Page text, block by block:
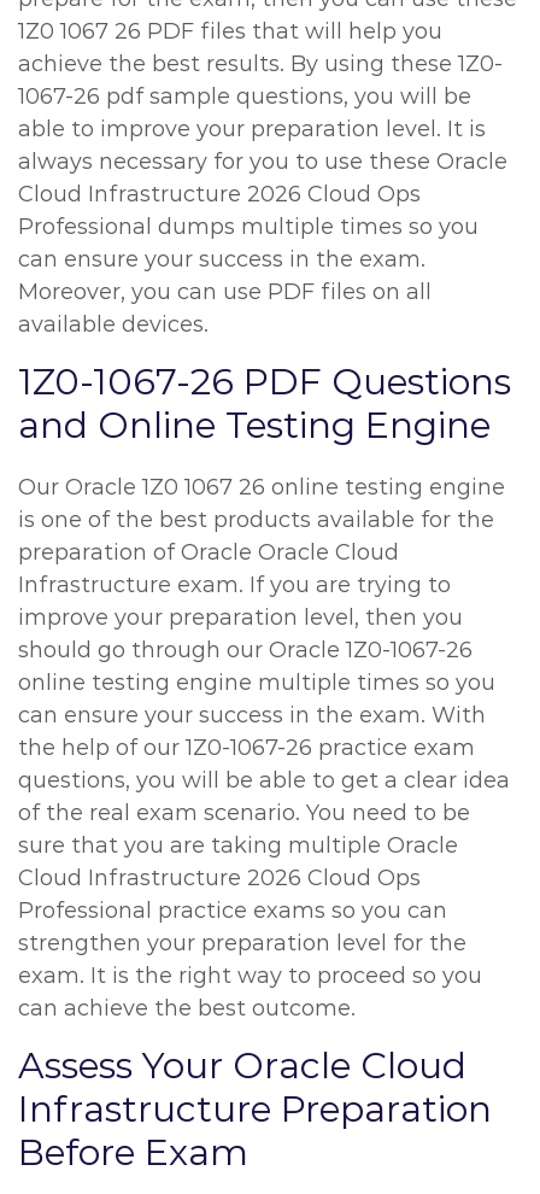
1Z0 1067 26 PDF files that will help you
achieve the best results. By using these 1Z0-
1067-26 pdf sample questions, you will be
able to improve your preparation level. It is
always necessary for you to use these Oracle
Cloud Infrastructure 2026 Cloud Ops
Professional dumps multiple times so you
can ensure your success in the exam.
Moreover, you can use PDF files on all
available devices.
1Z0-1067-26 PDF Questions
and Online Testing Engine
Our Oracle 1Z0 1067 26 online testing engine
is one of the best products available for the
preparation of Oracle Oracle Cloud
Infrastructure exam. If you are trying to
improve your preparation level, then you
should go through our Oracle 1Z0-1067-26
online testing engine multiple times so you
can ensure your success in the exam. With
the help of our 1Z0-1067-26 practice exam
questions, you will be able to get a clear idea
of the real exam scenario. You need to be
sure that you are taking multiple Oracle
Cloud Infrastructure 2026 Cloud Ops
Professional practice exams so you can
strengthen your preparation level for the
exam. It is the right way to proceed so you
can achieve the best outcome.
Assess Your Oracle Cloud
Infrastructure Preparation
Before Exam